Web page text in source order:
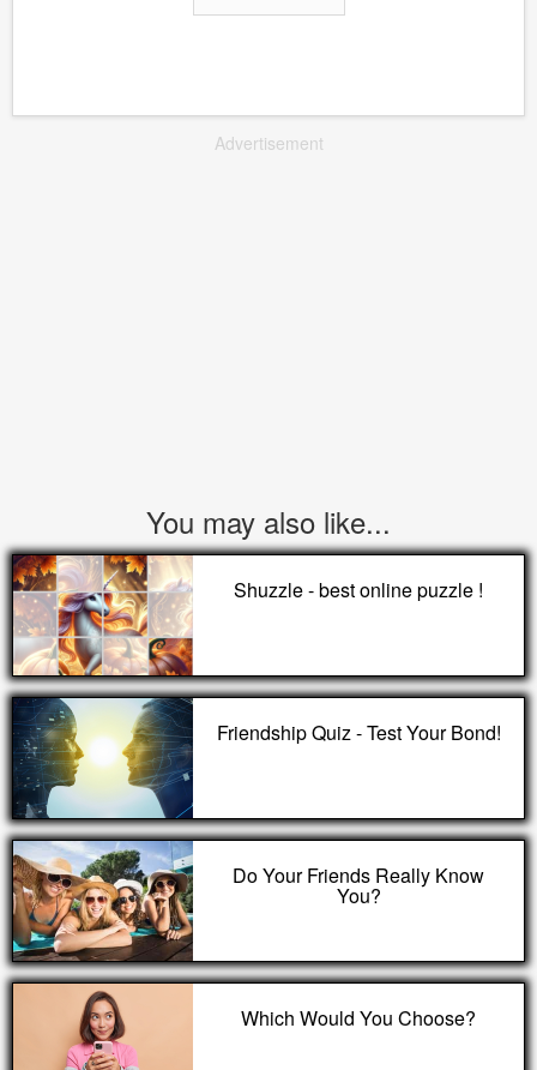
Advertisement
You may also like...
Shuzzle - best online puzzle !
Friendship Quiz - Test Your Bond!
Do Your Friends Really Know
You?
Which Would You Choose?